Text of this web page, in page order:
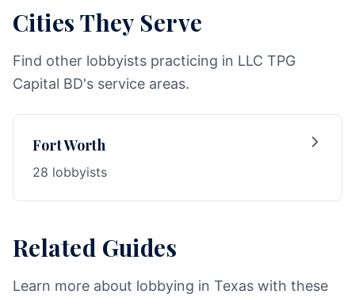
Cities They Serve
Find other lobbyists practicing in LLC TPG
Capital BD's service areas.
Fort Worth
28 lobbyists
Related Guides
Learn more about lobbying in Texas with these